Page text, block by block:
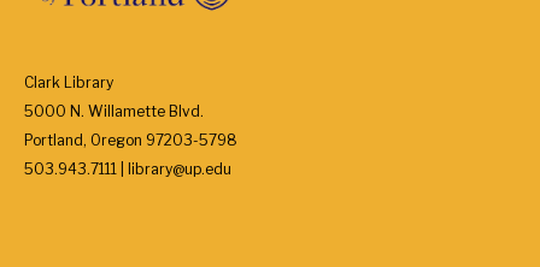
Clark Library
5000 N. Willamette Blvd.
Portland, Oregon 97203-5798
503.943.7111 | library@up.edu